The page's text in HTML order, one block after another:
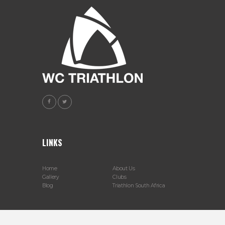
LINKS
Home
About Us
Gallery
Clubs
Blog
Triathlon South Africa